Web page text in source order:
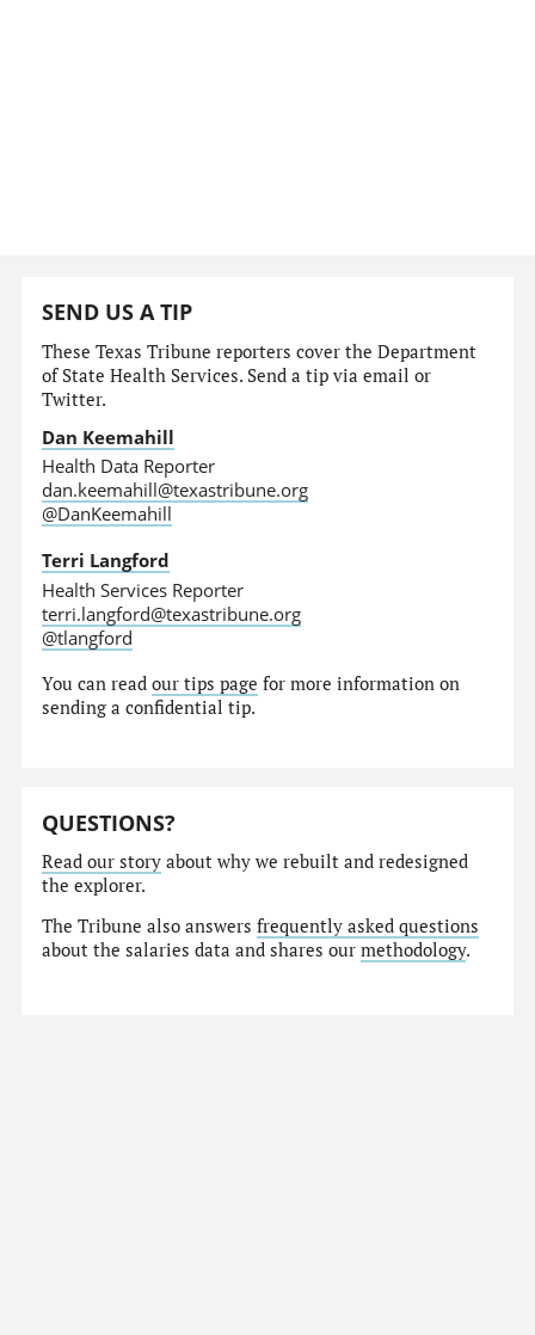
SEND US A TIP
These Texas Tribune reporters cover the Department
of State Health Services. Send a tip via email or
Twitter.
Dan Keemahill
Health Data Reporter
dan.keemahill@texastribune.org
@DanKeemahill
Terri Langford
Health Services Reporter
terri.langford@texastribune.org
@tlangford
You can readour tips page for more information on
sending a confidential tip.
QUESTIONS?
Read our story about why we rebuilt and redesigned
the explorer.
The Tribune also answersfrequently asked questions
about the salaries data and shares ourmethodology.